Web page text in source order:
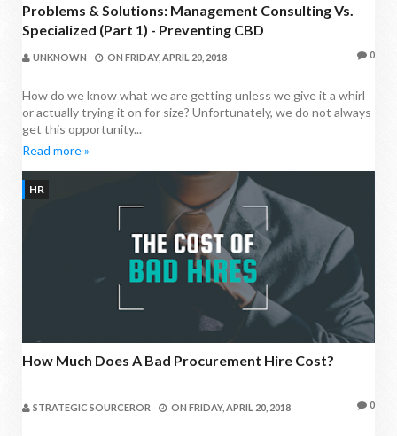
Problems & Solutions: Management Consulting Vs.
Specialized (Part 1) - Preventing CBD
UNKNOWN ON FRIDAY, APRIL 20, 2018 0
How do we know what we are getting unless we give it a whirl
or actually trying it on for size? Unfortunately, we do not always
get this opportunity...
Read more »
HR
How Much Does A Bad Procurement Hire Cost?
STRATEGIC SOURCEROR ON FRIDAY, APRIL 20, 2018 0